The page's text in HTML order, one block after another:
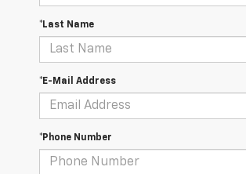
*Last Name
*E-Mail Address
*Phone Number